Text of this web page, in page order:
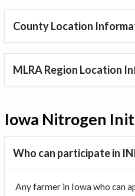
County Location
MLRA Region Location
Iowa Nitrogen
Who can participate in
Any farmer in Iowa who can